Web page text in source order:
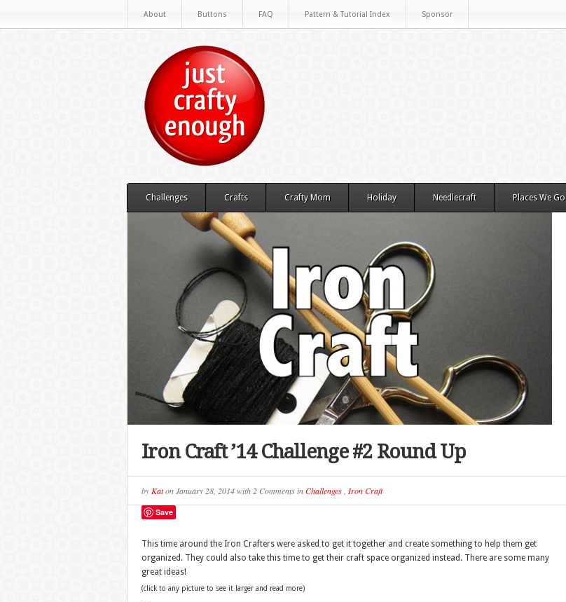
About Buttons FAQ Pattern & Tutorial Index Sponsor
Challenges Crafts Crafty Mom Holiday Needlecraft Places We Go
Iron Craft ’14 Challenge #2 Round Up
by KatonJanuary 28, 2014with 2 CommentsinChallenges, Iron Craft
Save
This time around the Iron Crafters were asked to get it together and create something to help them get
organized. They could also take this time to get their craft space organized instead. There are some many
great ideas!
(click to any picture to see it larger and read more)